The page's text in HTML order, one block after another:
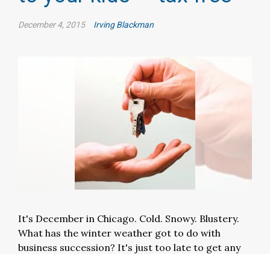
December 4, 2015 Irving Blackman
It's December in Chicago. Cold. Snowy. Blustery.
What has the winter weather got to do with
business succession? It's just too late to get any